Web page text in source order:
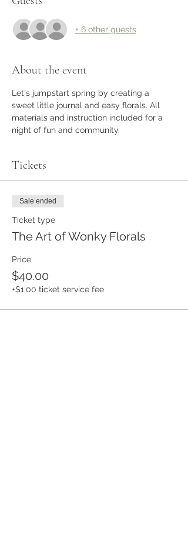
+ 6 other guests
About the event
Let's jumpstart spring by creating a
sweet little journal and easy florals. All
materials and instruction included for a
night of fun and community.
Tickets
Sale ended
Ticket type
The Art of Wonky Florals
Price
$40.00
+$1.00 ticket service fee